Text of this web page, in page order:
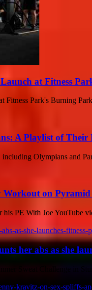
at Fitness
Fitness Park's Burning
A Playlist of Their
Olympians and
on Pyramid
PE With Joe YouTube
her abs as she